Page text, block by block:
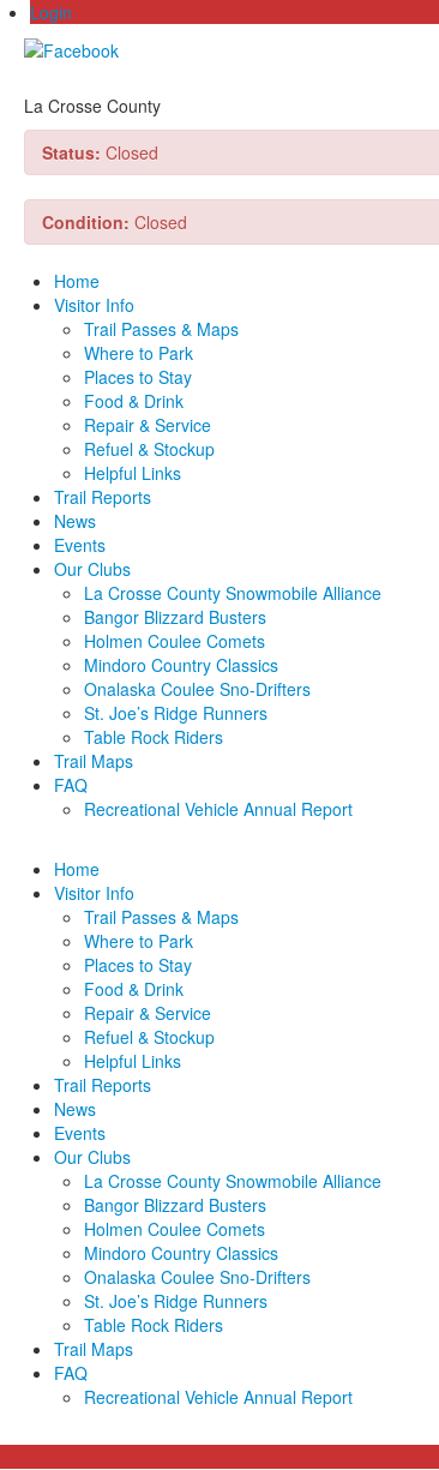
Login
La Crosse County
Status: Closed
Condition: Closed
Home
Visitor Info
Trail Passes & Maps
Where to Park
Places to Stay
Food & Drink
Repair & Service
Refuel & Stockup
Helpful Links
Trail Reports
News
Events
Our Clubs
La Crosse County Snowmobile Alliance
Bangor Blizzard Busters
Holmen Coulee Comets
Mindoro Country Classics
Onalaska Coulee Sno-Drifters
St. Joe’s Ridge Runners
Table Rock Riders
Trail Maps
FAQ
Recreational Vehicle Annual Report
Home
Visitor Info
Trail Passes & Maps
Where to Park
Places to Stay
Food & Drink
Repair & Service
Refuel & Stockup
Helpful Links
Trail Reports
News
Events
Our Clubs
La Crosse County Snowmobile Alliance
Bangor Blizzard Busters
Holmen Coulee Comets
Mindoro Country Classics
Onalaska Coulee Sno-Drifters
St. Joe’s Ridge Runners
Table Rock Riders
Trail Maps
FAQ
Recreational Vehicle Annual Report